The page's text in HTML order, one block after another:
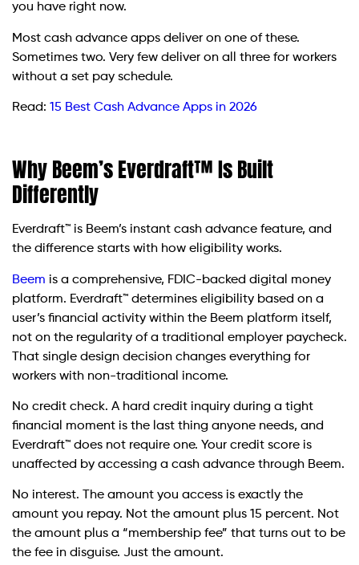
you have right now.
Most cash advance apps deliver on one of these.
Sometimes two. Very few deliver on all three for workers
without a set pay schedule.
Read: 15 Best Cash Advance Apps in 2026
Why Beem’s Everdraft™ Is Built
Differently
Everdraft™ is Beem’s instant cash advance feature, and
the difference starts with how eligibility works.
Beem is a comprehensive, FDIC-backed digital money
platform. Everdraft™ determines eligibility based on a
user’s financial activity within the Beem platform itself,
not on the regularity of a traditional employer paycheck.
That single design decision changes everything for
workers with non-traditional income.
No credit check. A hard credit inquiry during a tight
financial moment is the last thing anyone needs, and
Everdraft™ does not require one. Your credit score is
unaffected by accessing a cash advance through Beem.
No interest. The amount you access is exactly the
amount you repay. Not the amount plus 15 percent. Not
the amount plus a “membership fee” that turns out to be
the fee in disguise. Just the amount.